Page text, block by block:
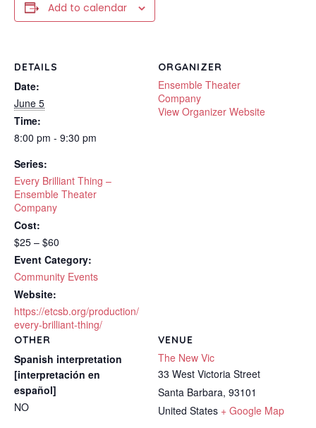
Add to calendar
DETAILS
Date:
June 5
Time:
8:00 pm - 9:30 pm
Series:
Every Brilliant Thing –
Ensemble Theater
Company
Cost:
$25 – $60
Event Category:
Community Events
Website:
https://etcsb.org/production/
every-brilliant-thing/
VENUE
The New Vic
33 West Victoria Street
Santa Barbara, 93101
United States + Google Map
ORGANIZER
Ensemble Theater
Company
View Organizer Website
OTHER
Spanish interpretation
[interpretación en
español]
NO